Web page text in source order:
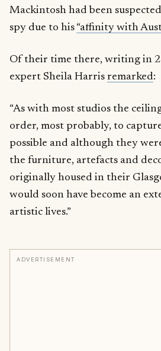
Mackintosh had been
spy due to his “affinity with
Of their time there, writing in
expert Sheila Harris remarked:
“As with most studios the
order, most probably, to
possible and although they
the furniture, artefacts and
originally housed in their
would soon have become an
artistic lives.”
ADVERTISEMENT